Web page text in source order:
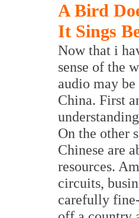
A Bird
It Sings
Now that i
sense of the
audio may
China. First
On the other
Chinese are
resources.
circuits,
carefully